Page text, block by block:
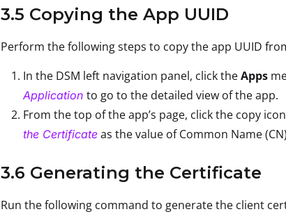
3.5 Copying the App UUID
Perform the following steps to copy the app UUID
In the DSM left navigation panel, click theApps
Application to go to the detailed view of the app.
From the top of the app’s page, click the copy icon
the Certificate as the value of Common Name
3.6 Generating the Certificate
Run the following command to generate the client